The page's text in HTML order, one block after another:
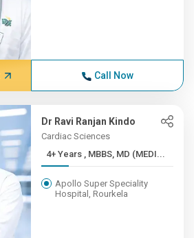
Call Now
Dr Ravi Ranjan Kindo
Cardiac Sciences
4+ Years , MBBS, MD (MEDI...
Apollo Super Speciality
Hospital, Rourkela